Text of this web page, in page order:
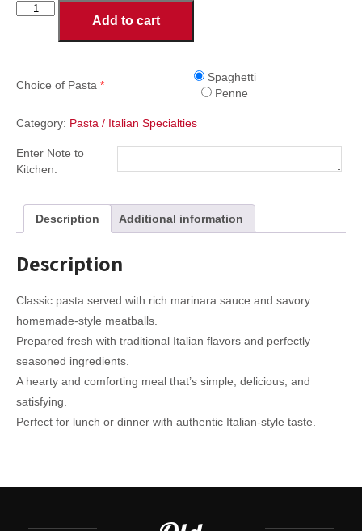
Marinara
Add to cart
Choice of Pasta *
Spaghetti
Penne
Category: Pasta / Italian Specialties
Enter Note to
Kitchen:
Description Additional information
Description
Classic pasta served with rich marinara sauce and savory
homemade-style meatballs.
Prepared fresh with traditional Italian flavors and perfectly
seasoned ingredients.
A hearty and comforting meal that’s simple, delicious, and
satisfying.
Perfect for lunch or dinner with authentic Italian-style taste.